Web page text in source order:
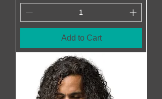
Add to Cart